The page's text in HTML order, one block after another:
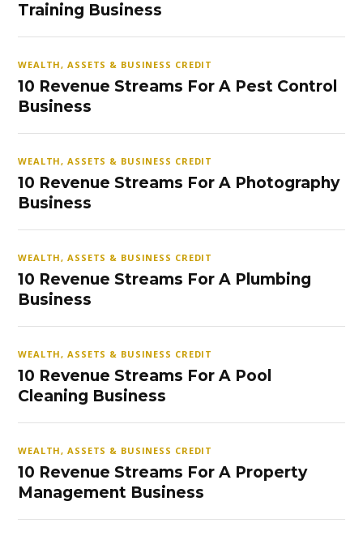
Training Business
WEALTH, ASSETS & BUSINESS CREDIT
10 Revenue Streams For A Pest Control
Business
WEALTH, ASSETS & BUSINESS CREDIT
10 Revenue Streams For A Photography
Business
WEALTH, ASSETS & BUSINESS CREDIT
10 Revenue Streams For A Plumbing
Business
WEALTH, ASSETS & BUSINESS CREDIT
10 Revenue Streams For A Pool
Cleaning Business
WEALTH, ASSETS & BUSINESS CREDIT
10 Revenue Streams For A Property
Management Business